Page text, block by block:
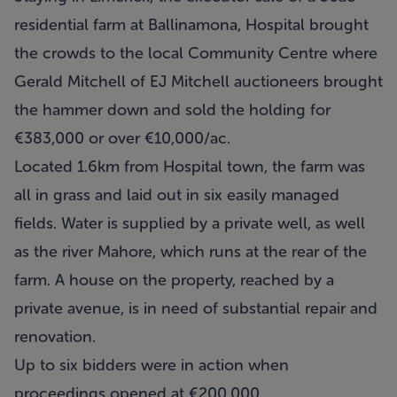
residential farm at Ballinamona, Hospital brought
the crowds to the local Community Centre where
Gerald Mitchell of EJ Mitchell auctioneers brought
the hammer down and sold the holding for
€383,000 or over €10,000/ac.
Located 1.6km from Hospital town, the farm was
all in grass and laid out in six easily managed
fields. Water is supplied by a private well, as well
as the river Mahore, which runs at the rear of the
farm. A house on the property, reached by a
private avenue, is in need of substantial repair and
renovation.
Up to six bidders were in action when